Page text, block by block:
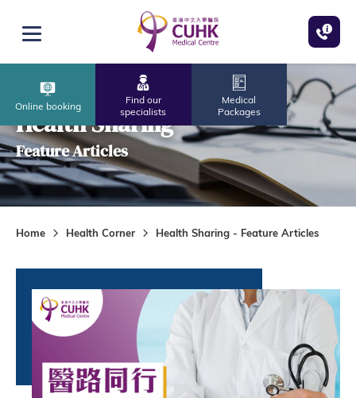
Open menu
Online booking
Find our
specialists
Medical
Packages
Health Sharing
Feature Articles
Home Health Corner Health Sharing - Feature Articles